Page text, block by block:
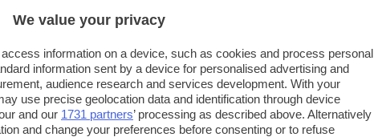
We value your privacy
information on a device, such as cookies and process personal
information sent by a device for personalised advertising and
audience research and services development. With your
use precise geolocation data and identification through device
and our 1731 partners’ processing as described above. Alternatively
and change your preferences before consenting or to refuse